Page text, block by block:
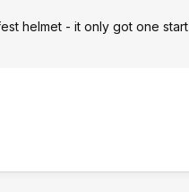
helmet - it only got one